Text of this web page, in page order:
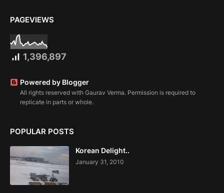
PAGEVIEWS
1,396,897
Powered by Blogger
All rights reserved with Gaurav Verma. Permission is required to
replicate in parts or whole.
POPULAR POSTS
Korean Delight..
January 31, 2010